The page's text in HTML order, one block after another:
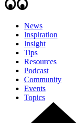
News
Inspiration
Insight
Tips
Resources
Podcast
Community
Events
Topics